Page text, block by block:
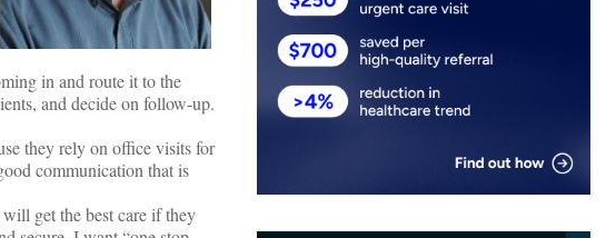
in and route it to the
and decide on follow-up.
they rely on office visits for
communication that is
get the best care if they